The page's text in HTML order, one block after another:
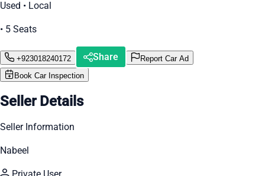
Used • Local
• 5 Seats
+923018240172 Share
Report Car Ad
Book Car Inspection
Seller Details
Seller Information
Nabeel